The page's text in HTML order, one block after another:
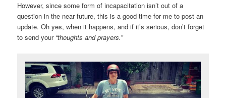
However, since some form of incapacitation isn’t out of a
question in the near future, this is a good time for me to post an
update. Oh yes, when it happens, and if it’s serious, don’t forget
to send your“thoughts and prayers.”